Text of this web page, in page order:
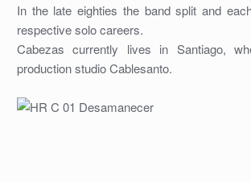
In the late eighties the band split and
respective solo careers.
Cabezas currently lives in Santiago,
production studio Cablesanto.